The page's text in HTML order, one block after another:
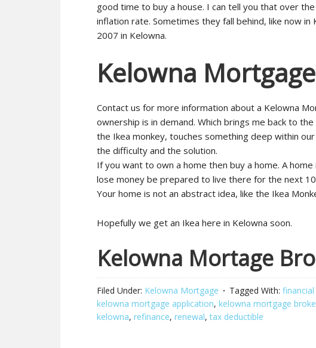
good time to buy a house. I can tell you that over
inflation rate. Sometimes they fall behind, like now
2007 in Kelowna.
Kelowna
Contact us for more information about a Kelowna
ownership is in demand. Which brings me back to
the Ikea monkey, touches something deep within
the difficulty and the solution.
If you want to own a home then buy a home. A
lose money be prepared to live there for the next
Your home is not an abstract idea, like the Ikea
Hopefully we get an Ikea here in Kelowna soon.
Kelowna Mortage
Filed Under: Kelowna Mortgage Tagged With:
kelowna mortgage application, kelowna mortgage
kelowna, refinance, renewal,tax deductible